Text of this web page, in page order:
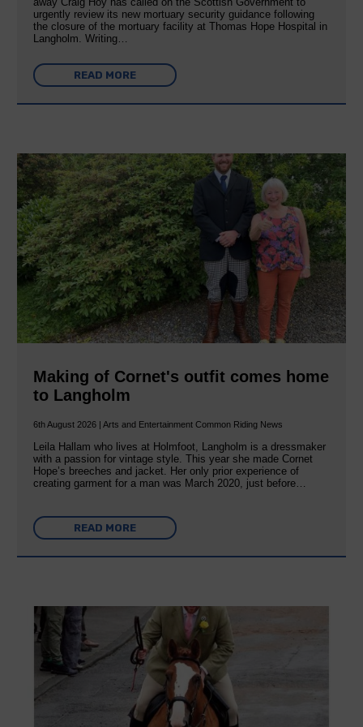
urgently review its new mortuary security guidance following
the closure of the mortuary facility at Thomas Hope Hospital in
Langholm. Writing…
READ MORE
Making of Cornet's outfit comes home
to Langholm
6th August 2026 | Arts and Entertainment Common Riding News
Leila Hallam who lives at Holmfoot, Langholm is a dressmaker
with a passion for vintage style. This year she made Cornet
Hope’s breeches and jacket. Her only prior experience of
creating garment for a man was March 2020, just before…
READ MORE